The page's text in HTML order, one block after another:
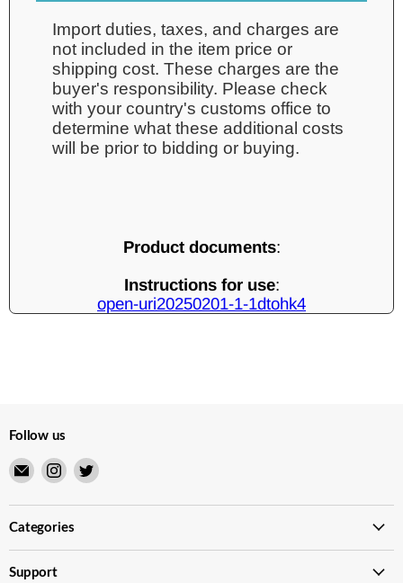
Import duties, taxes, and charges are
not included in the item price or
shipping cost. These charges are the
buyer's responsibility. Please check
with your country's customs office to
determine what these additional costs
will be prior to bidding or buying.
Product documents:
Instructions for use:
open-uri20250201-1-1dtohk4
Follow us
Email
Merry
Japanese
TCG
Find
us
on
Instagram
Find
on
Categories
Support